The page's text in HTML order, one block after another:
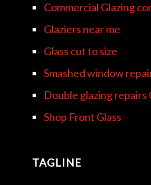
Commercial Glazing
Glaziers near me
Glass cut to size
Smashed window
Double glazing repairs
Shop Front Glass
TAGLINE